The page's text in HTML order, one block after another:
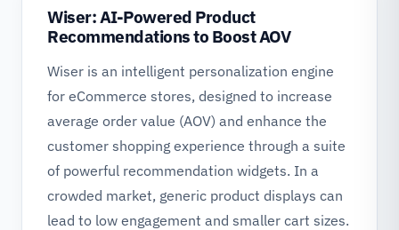
Wiser: AI-Powered Product
Recommendations to Boost AOV
Wiser is an intelligent personalization engine
for eCommerce stores, designed to increase
average order value (AOV) and enhance the
customer shopping experience through a suite
of powerful recommendation widgets. In a
crowded market, generic product displays can
lead to low engagement and smaller cart sizes.